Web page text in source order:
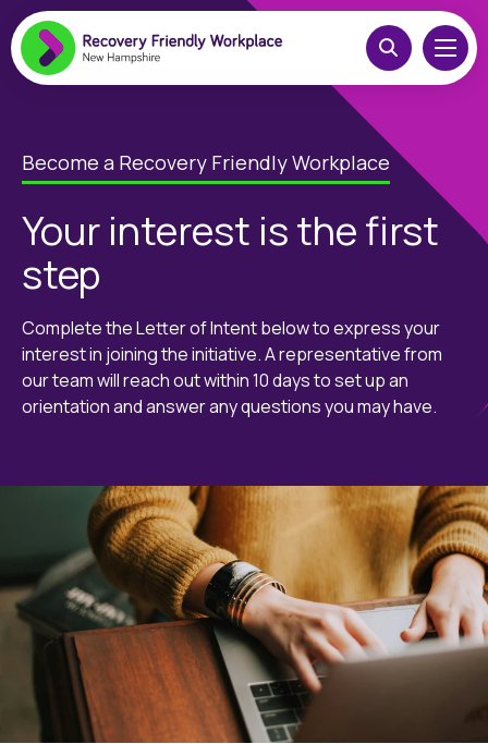
Become a Recovery Friendly Workplace
Your interest is the first
step
Complete the Letter of Intent below to express your
interest in joining the initiative. A representative from
our team will reach out within 10 days to set up an
orientation and answer any questions you may have.